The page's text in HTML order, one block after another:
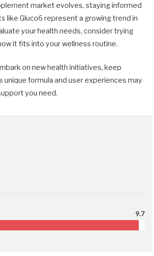
market evolves, staying informed
like Gluco6 represent a growing trend in
your health needs, consider trying
it fits into your wellness routine.
on new health initiatives, keep
unique formula and user experiences may
you need.
9.7